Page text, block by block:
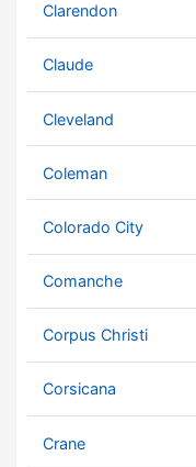
Clarendon
Claude
Cleveland
Coleman
Colorado City
Comanche
Corpus Christi
Corsicana
Crane